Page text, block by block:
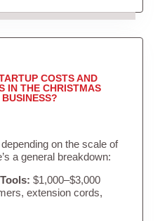
COSTS AND
IN THE CHRISTMAS
on the scale of
a general breakdown:
$1,000–$3,000
extension cords,